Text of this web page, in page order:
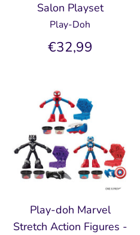
Salon Playset
Play-Doh
€32,99
Play-doh Marvel
Stretch Action Figures -